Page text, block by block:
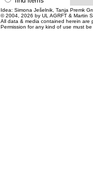
Idea: Simona Ješelnik, Tanja Premk
© 2004, 2026 by UL AGRFT & Martin
All data & media contained herein are
Permission for any kind of use must